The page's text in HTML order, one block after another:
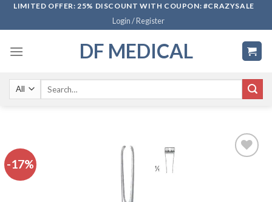
SkipLIMITED OFFER: 25% DISCOUNT WITH COUPON: #CRAZYSALE
Login / Register
DF MEDICAL
-17%